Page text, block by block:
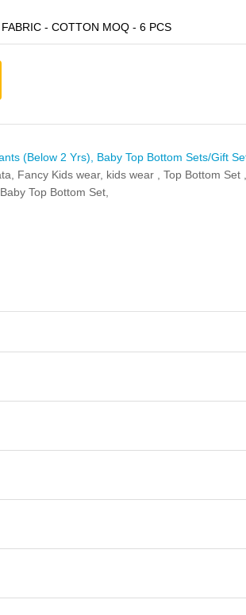
- COTTON MOQ - 6 PCS
(Below 2 Yrs), Baby Top Bottom Sets/Gift
Fancy Kids wear, kids wear , Top Bottom Set ,
Baby Top Bottom Set,